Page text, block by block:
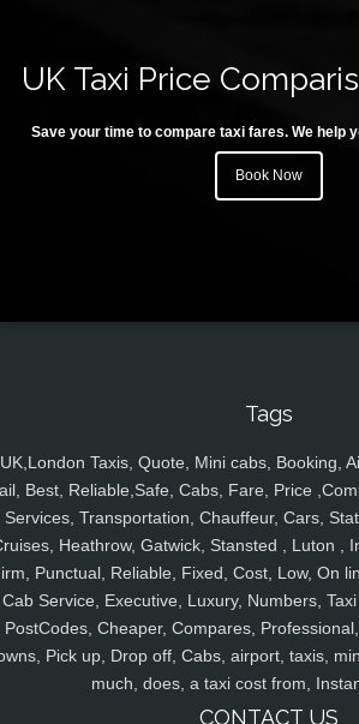
UK Taxi Price
Save your time to compare taxi fares. We help
Book Now
Tags
UK,London Taxis, Quote, Mini cabs, Booking,
Best, Reliable,Safe, Cabs, Fare, Price
Services, Transportation, Chauffeur, Cars,
Heathrow, Gatwick, Stansted , Luton ,
Punctual, Reliable, Fixed, Cost, Low, On
Cab Service, Executive, Luxury, Numbers,
PostCodes, Cheaper, Compares,
Pick up, Drop off, Cabs, airport, taxis,
much, does, a taxi cost from,
CONTACT US